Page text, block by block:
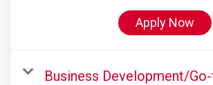
Apply Now
Business Development/